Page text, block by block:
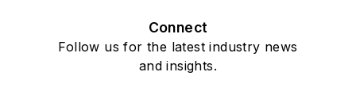
Connect
Follow us for the latest industry news
and insights.